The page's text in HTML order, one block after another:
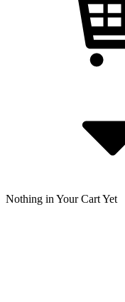
Nothing in Your Cart Yet